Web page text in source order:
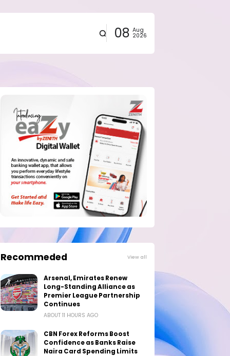
08 Aug
2026
Recommeded View all
Arsenal, Emirates Renew
Long-Standing Alliance as
Premier League Partnership
Continues
ABOUT 11 HOURS AGO
CBN Forex Reforms Boost
Confidence as Banks Raise
Naira Card Spending Limits